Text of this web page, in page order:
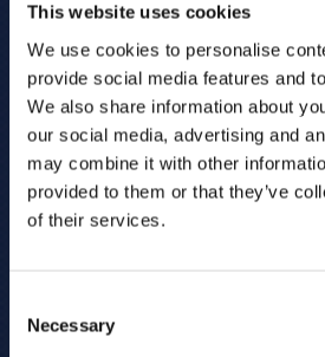
This website uses cookies
We use cookies to personalise
provide social media features and
We also share information about
our social media, advertising and
may combine it with other
provided to them or that they’ve
of their services.
Selection
Necessary